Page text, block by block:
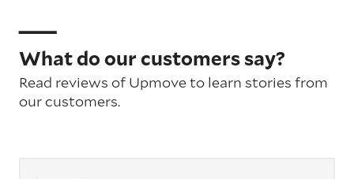
What do our customers say?
Read reviews of Upmove to learn stories from
our customers.